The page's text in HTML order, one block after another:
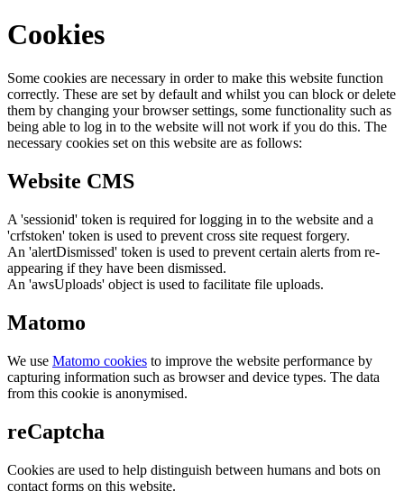
Cookies
Some cookies are necessary in order to make this website function
correctly. These are set by default and whilst you can block or delete
them by changing your browser settings, some functionality such as
being able to log in to the website will not work if you do this. The
necessary cookies set on this website are as follows:
Website CMS
A 'sessionid' token is required for logging in to the website and a
'crfstoken' token is used to prevent cross site request forgery.
An 'alertDismissed' token is used to prevent certain alerts from re-
appearing if they have been dismissed.
An 'awsUploads' object is used to facilitate file uploads.
Matomo
We use Matomo cookies to improve the website performance by
capturing information such as browser and device types. The data
from this cookie is anonymised.
reCaptcha
Cookies are used to help distinguish between humans and bots on
contact forms on this website.